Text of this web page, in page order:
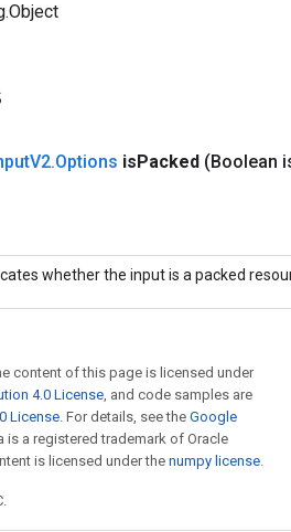
V2.Options isPacked (Boolean
whether the input is a packed
content of this page is licensed under
4.0 License, and code samples are
License. For details, see the Google
is a registered trademark of Oracle
is licensed under the numpy license.